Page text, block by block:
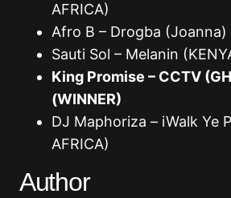
AFRICA)
Afro B – Drogba (Joanna)
Sauti Sol – Melanin
King Promise – CCTV
(WINNER)
DJ Maphoriza – iWalk Ye
AFRICA)
Author